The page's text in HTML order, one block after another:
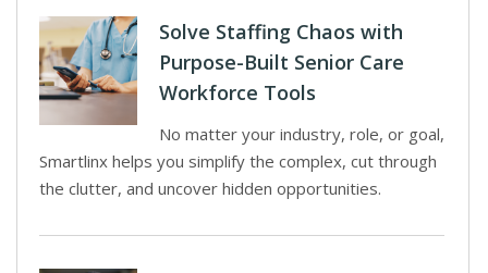
Solve Staffing Chaos with
Purpose-Built Senior Care
Workforce Tools
No matter your industry, role, or goal,
Smartlinx helps you simplify the complex, cut through
the clutter, and uncover hidden opportunities.